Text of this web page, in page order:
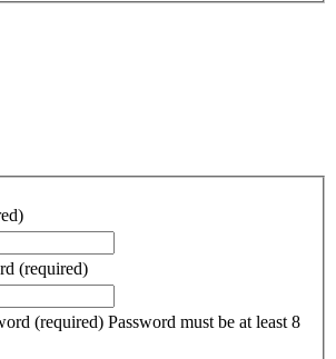
(required)
(required) Password must be at least 8